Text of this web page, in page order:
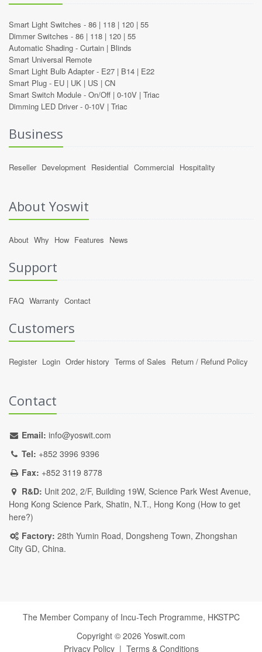
Smart Light Switches - 86 | 118 | 120 | 55
Dimmer Switches - 86 | 118 | 120 | 55
Automatic Shading - Curtain | Blinds
Smart Universal Remote
Smart Light Bulb Adapter - E27 | B14 | E22
Smart Plug - EU | UK | US | CN
Smart Switch Module - On/Off | 0-10V | Triac
Dimming LED Driver - 0-10V | Triac
Business
Reseller Development Residential Commercial Hospitality
About Yoswit
About Why How Features News
Support
FAQ Warranty Contact
Customers
Register Login Order history Terms of Sales Return / Refund Policy
Contact
Email: info@yoswit.com
Tel: +852 3996 9396
Fax: +852 3119 8778
R&D: Unit 202, 2/F, Building 19W, Science Park West Avenue,
Hong Kong Science Park, Shatin, N.T., Hong Kong (How to get
here?)
Factory: 28th Yumin Road, Dongsheng Town, Zhongshan
City GD, China.
The Member Company of Incu-Tech Programme, HKSTPC
Copyright © 2026 Yoswit.com
Privacy Policy| Terms & Conditions